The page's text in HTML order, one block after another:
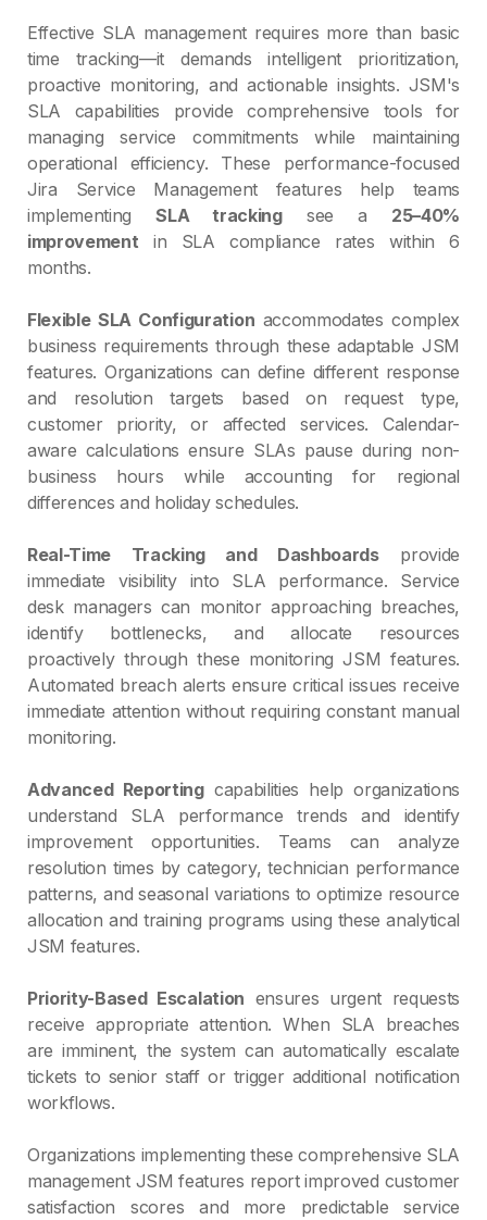
Effective SLA management requires more than basic
time tracking—it demands intelligent prioritization,
proactive monitoring, and actionable insights. JSM's
SLA capabilities provide comprehensive tools for
managing service commitments while maintaining
operational efficiency. These performance-focused
Jira Service Management features help teams
implementingSLA trackingsee a 25–40%
improvement in SLA compliance rates within 6
months.
Flexible SLA Configuration accommodates complex
business requirements through these adaptable JSM
features. Organizations can define different response
and resolution targets based on request type,
customer priority, or affected services. Calendar-
aware calculations ensure SLAs pause during non-
business hours while accounting for regional
differences and holiday schedules.
Real-Time Tracking and Dashboardsprovide
immediate visibility into SLA performance. Service
desk managers can monitor approaching breaches,
identify bottlenecks, and allocate resources
proactively through these monitoring JSM features.
Automated breach alerts ensure critical issues receive
immediate attention without requiring constant manual
monitoring.
Advanced Reportingcapabilities help organizations
understand SLA performance trends and identify
improvement opportunities. Teams can analyze
resolution times by category, technician performance
patterns, and seasonal variations to optimize resource
allocation and training programs using these analytical
JSM features.
Priority-Based Escalation ensures urgent requests
receive appropriate attention. When SLA breaches
are imminent, the system can automatically escalate
tickets to senior staff or trigger additional notification
workflows.
Organizations implementing these comprehensive SLA
management JSM features report improved customer
satisfaction scores and more predictable service